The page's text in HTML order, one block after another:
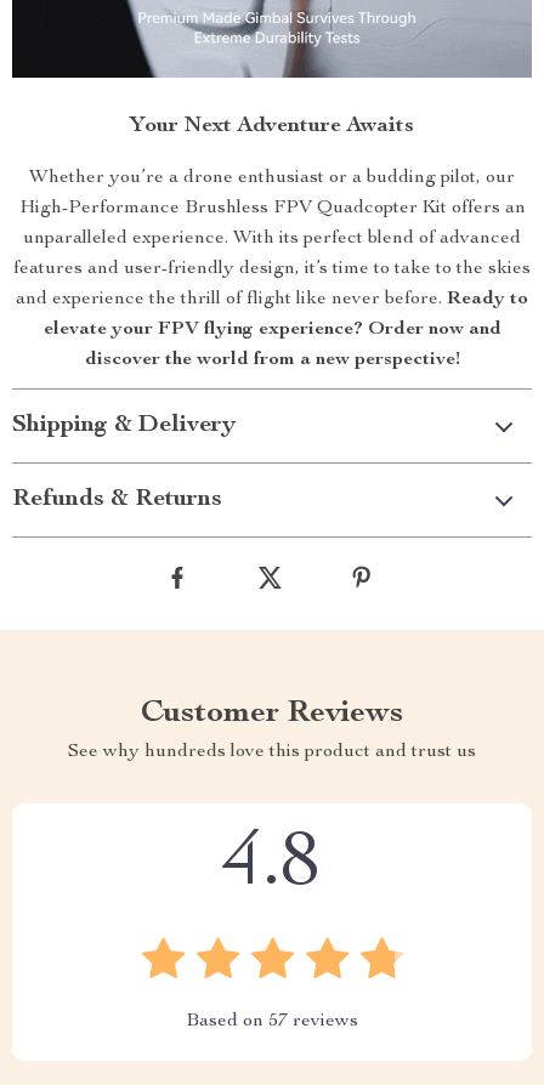
Your Next Adventure Awaits
Whether you’re a drone enthusiast or a budding pilot, our
High-Performance Brushless FPV Quadcopter Kit offers an
unparalleled experience. With its perfect blend of advanced
features and user-friendly design, it’s time to take to the skies
and experience the thrill of flight like never before. Ready to
elevate your FPV flying experience? Order now and
discover the world from a new perspective!
Shipping & Delivery
Refunds & Returns
Customer Reviews
See why hundreds love this product and trust us
4.8
Based on 57 reviews